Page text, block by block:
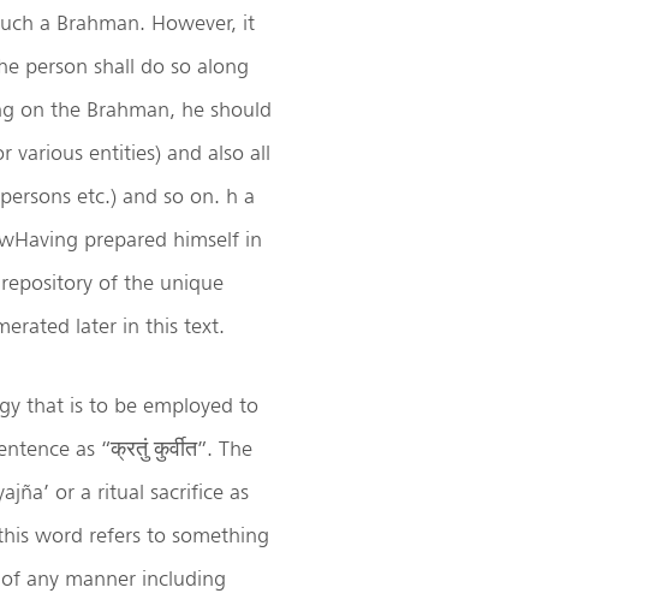
a Brahman. However, it
person shall do so along
on the Brahman, he should
various entities) and also all
etc.) and so on. h a
prepared himself in
of the unique
later in this text.
that is to be employed to
as “क्रतुं कुर्वीत”. The
or a ritual sacrifice as
word refers to something
any manner including